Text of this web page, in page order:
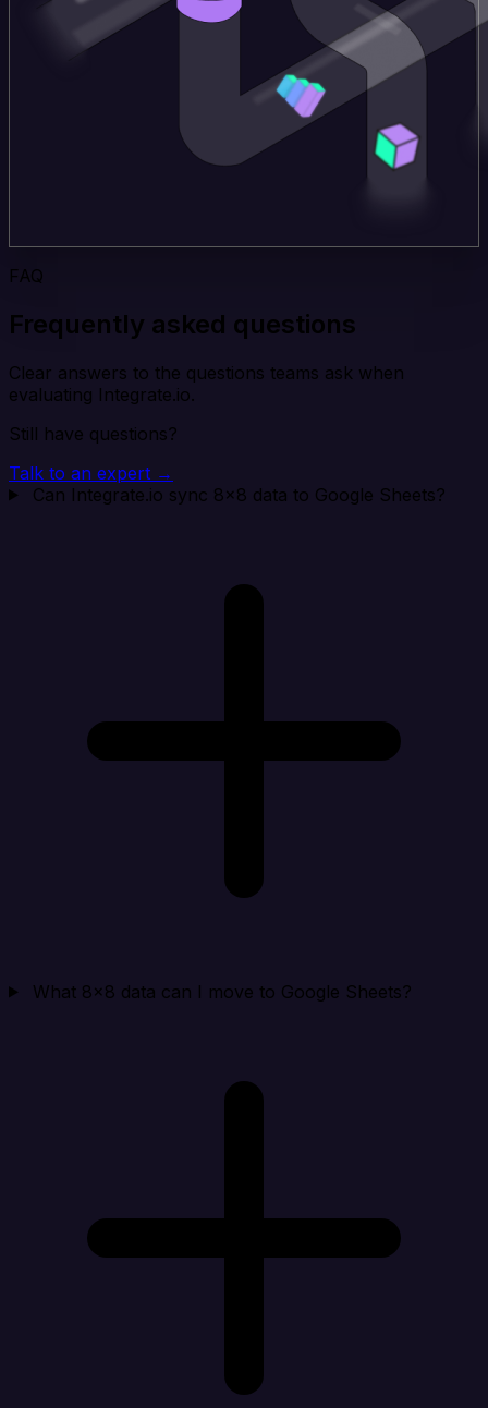
FAQ
Frequently asked questions
Clear answers to the questions teams ask when
evaluating Integrate.io.
Still have questions?
Talk to an expert →
Can Integrate.io sync 8x8 data to Google Sheets?
What 8x8 data can I move to Google Sheets?